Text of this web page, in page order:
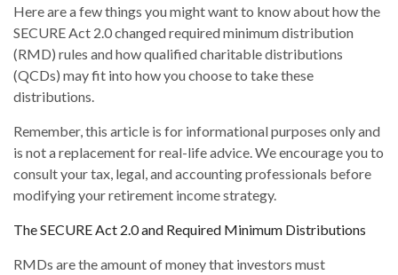
Here are a few things you might want to know about how the
SECURE Act 2.0 changed required minimum distribution
(RMD) rules and how qualified charitable distributions
(QCDs) may fit into how you choose to take these
distributions.
Remember, this article is for informational purposes only and
is not a replacement for real-life advice. We encourage you to
consult your tax, legal, and accounting professionals before
modifying your retirement income strategy.
The SECURE Act 2.0 and Required Minimum Distributions
RMDs are the amount of money that investors must